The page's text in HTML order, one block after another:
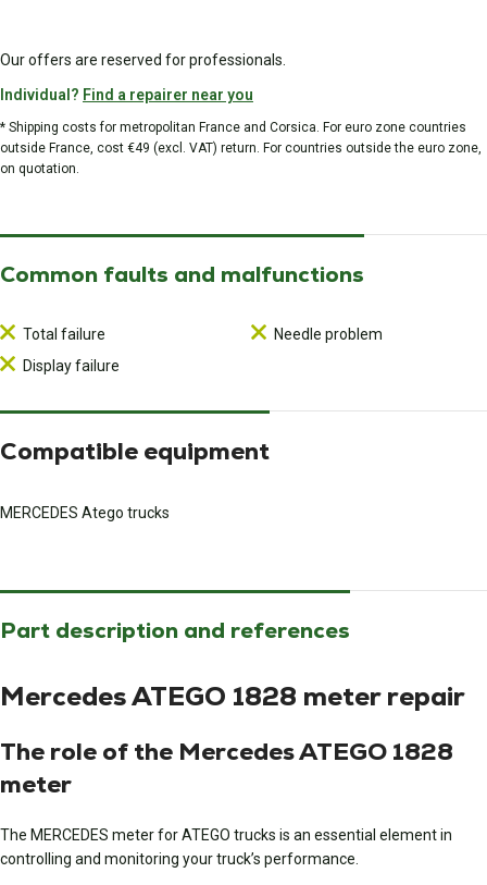
Our offers are reserved for professionals.
Individual? Find a repairer near you
* Shipping costs for metropolitan France and Corsica. For euro zone countries
outside France, cost €49 (excl. VAT) return. For countries outside the euro zone,
on quotation.
Common faults and malfunctions
Total failure
Display failure
Needle problem
Compatible equipment
MERCEDES Atego trucks
Part description and references
Mercedes ATEGO 1828 meter repair
The role of the Mercedes ATEGO 1828
meter
The MERCEDES meter for ATEGO trucks is an essential element in
controlling and monitoring your truck’s performance.